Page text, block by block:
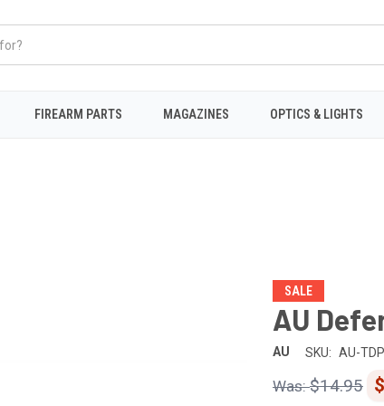
FIREARM PARTS MAGAZINES OPTICS & LIGHTS
SALE
AU
AU SKU: AU-TDP
$14.95